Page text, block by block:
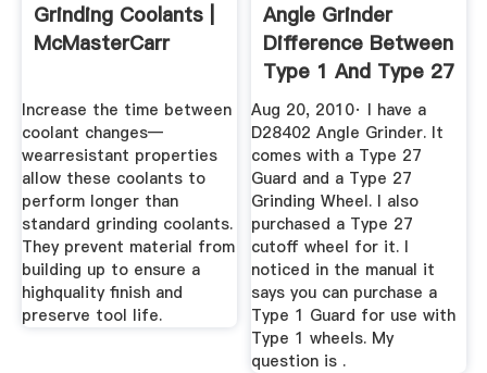
Grinding Coolants |
McMasterCarr
Increase the time between
coolant changes—
wearresistant properties
allow these coolants to
perform longer than
standard grinding coolants.
They prevent material from
building up to ensure a
highquality finish and
preserve tool life.
Angle Grinder
Difference Between
Type 1 And Type 27
...
Aug 20, 2010· I have a
D28402 Angle Grinder. It
comes with a Type 27
Guard and a Type 27
Grinding Wheel. I also
purchased a Type 27
cutoff wheel for it. I
noticed in the manual it
says you can purchase a
Type 1 Guard for use with
Type 1 wheels. My
question is .